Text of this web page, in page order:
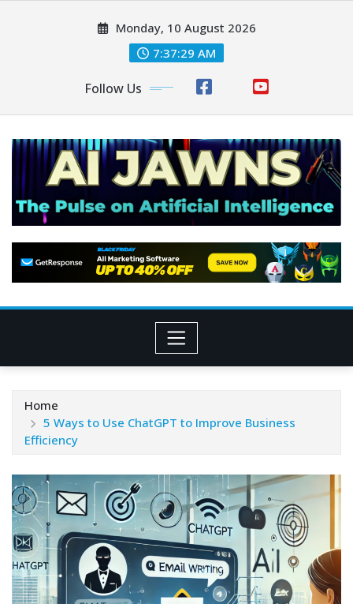
Monday, 10 August 2026
7:37:30 AM
Follow Us
Home
5 Ways to Use ChatGPT to Improve Business
Efficiency